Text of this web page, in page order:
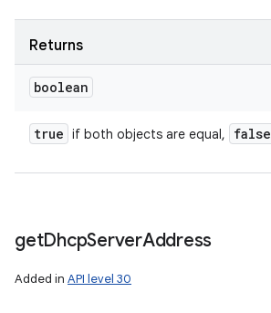
Returns
boolean
true if both objects are equal, false
getDhcpServerAddress
Added in API level 30